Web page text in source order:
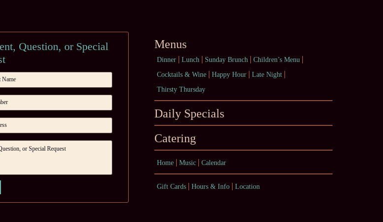
Question, or Special
Menus
Dinner Lunch Sunday Brunch
Children’s Menu
Cocktails & Wine
Happy Hour
Late Night
Thirsty Thursday
Daily Specials
Catering
Home Music Calendar
Gift Cards Hours & Info Location